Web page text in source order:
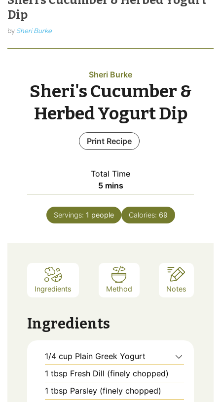
Dip
by Sheri Burke
Sheri Burke
Sheri's Cucumber &
Herbed Yogurt Dip
Print Recipe
Total Time
5minutes
mins
Servings: 1 people Calories: 69
Ingredients Method Notes
Ingredients
1/4 cup Plain Greek Yogurt
1 tbsp Fresh Dill (finely chopped)
1 tbsp Parsley (finely chopped)